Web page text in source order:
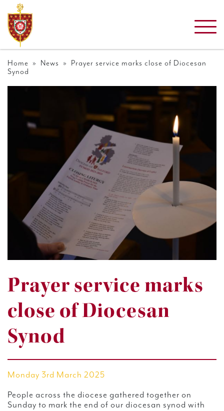
Home » News » Prayer service marks close of Diocesan
Synod
Prayer service marks
close of Diocesan
Synod
Monday 3rd March 2025
People across the diocese gathered together on
Sunday to mark the end of our diocesan synod with